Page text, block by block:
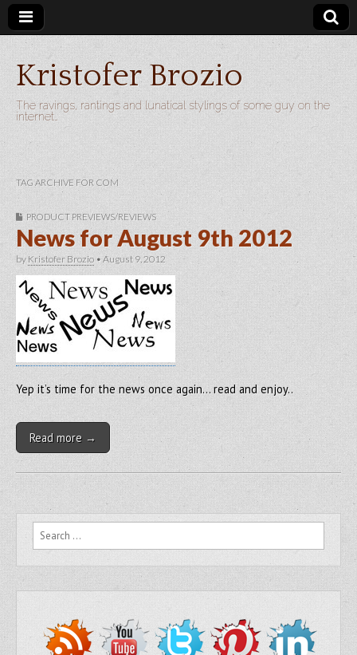
Kristofer Brozio
The ravings, rantings and lunatical stylings of some guy on the
internet…
TAG ARCHIVE FOR COM
PRODUCT PREVIEWS/REVIEWS
News for August 9th 2012
by Kristofer Brozio • August 9, 2012
Yep it’s time for the news once again… read and enjoy..
Read more →
Search for: